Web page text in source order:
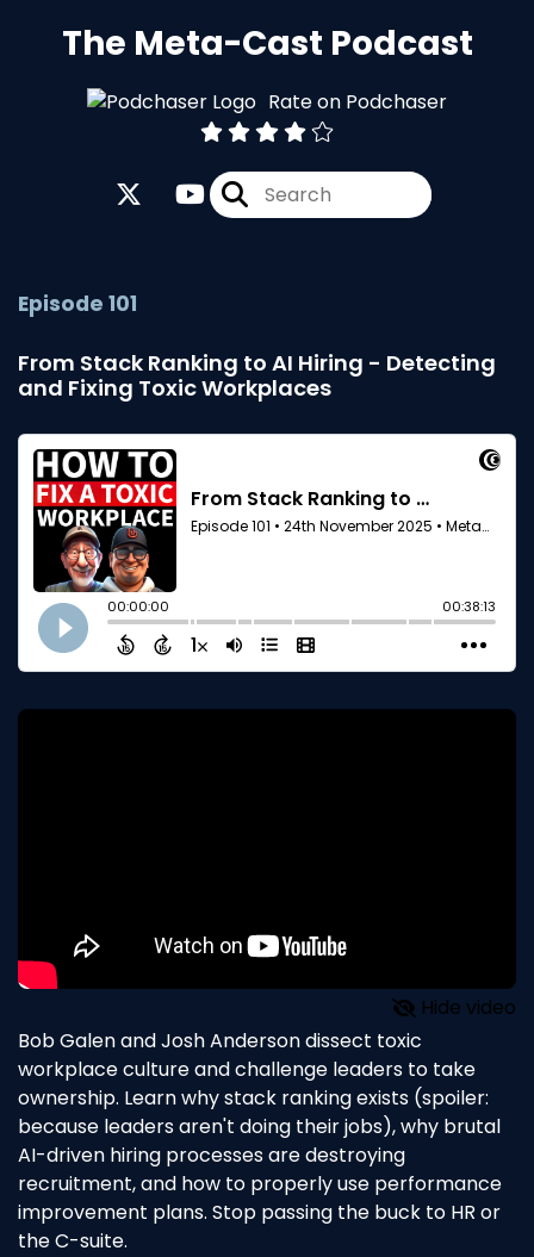
The Meta-Cast Podcast
Rate on Podchaser
Episode 101
From Stack Ranking to AI Hiring - Detecting
and Fixing Toxic Workplaces
Hide video
Bob Galen and Josh Anderson dissect toxic
workplace culture and challenge leaders to take
ownership. Learn why stack ranking exists (spoiler:
because leaders aren't doing their jobs), why brutal
AI-driven hiring processes are destroying
recruitment, and how to properly use performance
improvement plans. Stop passing the buck to HR or
the C-suite.